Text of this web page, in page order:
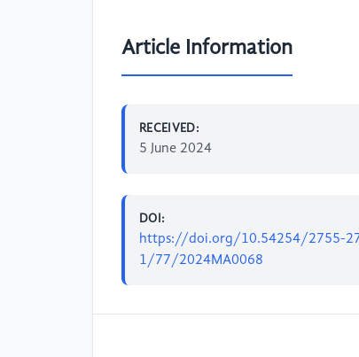
Article Information
RECEIVED:
5 June 2024
DOI:
https://doi.org/10.54254/2755-
1/77/2024MA0068